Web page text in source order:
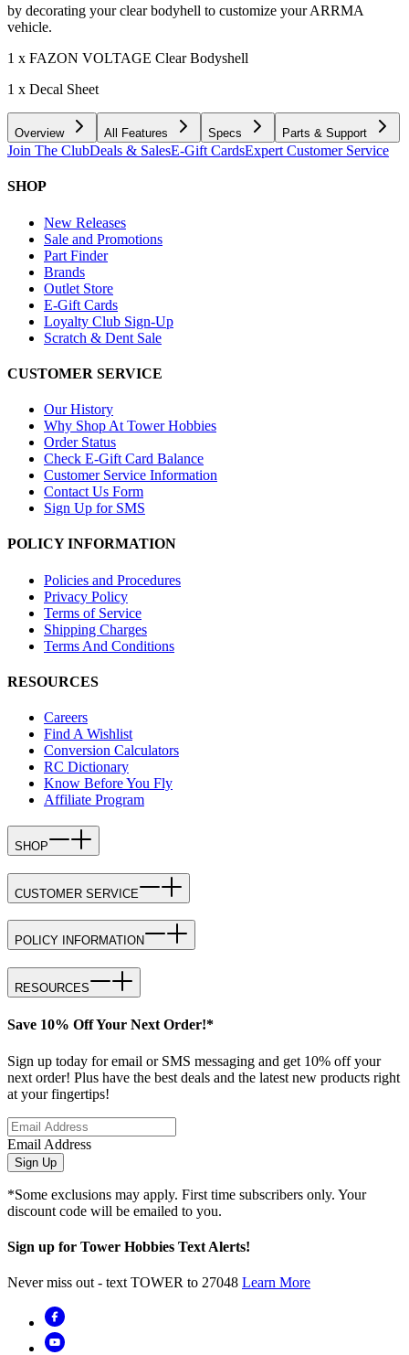
by decorating your clear bodyhell to customize your ARRMA
vehicle.
1 x FAZON VOLTAGE Clear Bodyshell
1 x Decal Sheet
Overview All Features Specs Parts & Support
Join The ClubDeals & SalesE-Gift CardsExpert Customer Service
SHOP
New Releases
Sale and Promotions
Part Finder
Brands
Outlet Store
E-Gift Cards
Loyalty Club Sign-Up
Scratch & Dent Sale
CUSTOMER SERVICE
Our History
Why Shop At Tower Hobbies
Order Status
Check E-Gift Card Balance
Customer Service Information
Contact Us Form
Sign Up for SMS
POLICY INFORMATION
Policies and Procedures
Privacy Policy
Terms of Service
Shipping Charges
Terms And Conditions
RESOURCES
Careers
Find A Wishlist
Conversion Calculators
RC Dictionary
Know Before You Fly
Affiliate Program
SHOP
CUSTOMER SERVICE
POLICY INFORMATION
RESOURCES
Save 10% Off Your Next Order!*
Sign up today for email or SMS messaging and get 10% off your
next order! Plus have the best deals and the latest new products right
at your fingertips!
Email Address
Sign Up
*Some exclusions may apply. First time subscribers only. Your
discount code will be emailed to you.
Sign up for Tower Hobbies Text Alerts!
Never miss out - text TOWER to 27048 Learn More